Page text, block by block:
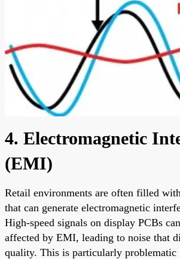
4. Electromagnetic
(EMI)
Retail environments are often filled
that can generate electromagnetic
High-speed signals on display PCBs
affected by EMI, leading to noise that
quality. This is particularly problematic